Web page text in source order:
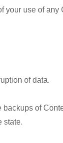
your use of any
of data.
of
state.